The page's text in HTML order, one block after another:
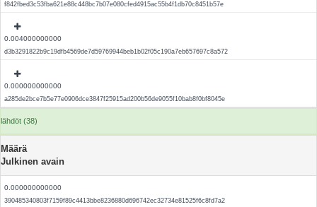
f842fbed3c53fba621e88c448bc7b07e080cfed4915ac55b4f1db70c8451b57e
0.004000000000
d3b3291822b9c19dfb4569de7d59769944beb1b02f05c190a7eb657697c8a572
0.000000000000
a285de2bce7b5e77e0906dce3847f25915ad200b56de9055f10bab8f0bf8045e
lähdöt (38)
Määrä
Julkinen avain
0.000000000000
390485340803f7159f89c4413bbe8236880d696742ec32734e81525f6c8fd7a2